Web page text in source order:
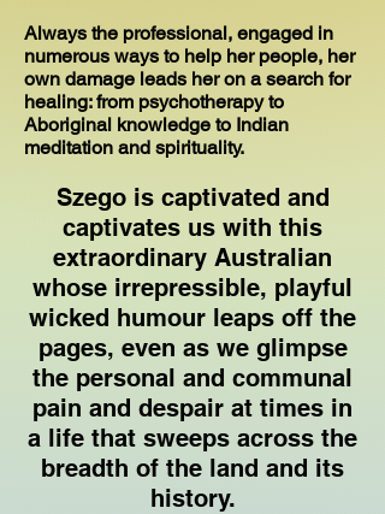
Always the professional, engaged in
numerous ways to help her people, her
own damage leads her on a search for
healing: from psychotherapy to
Aboriginal knowledge to Indian
meditation and spirituality.
Szego is captivated and
captivates us with this
extraordinary Australian
whose irrepressible, playful
wicked humour leaps off the
pages, even as we glimpse
the personal and communal
pain and despair at times in
a life that sweeps across the
breadth of the land and its
history.